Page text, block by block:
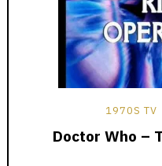
1970S TV
Doctor Who –